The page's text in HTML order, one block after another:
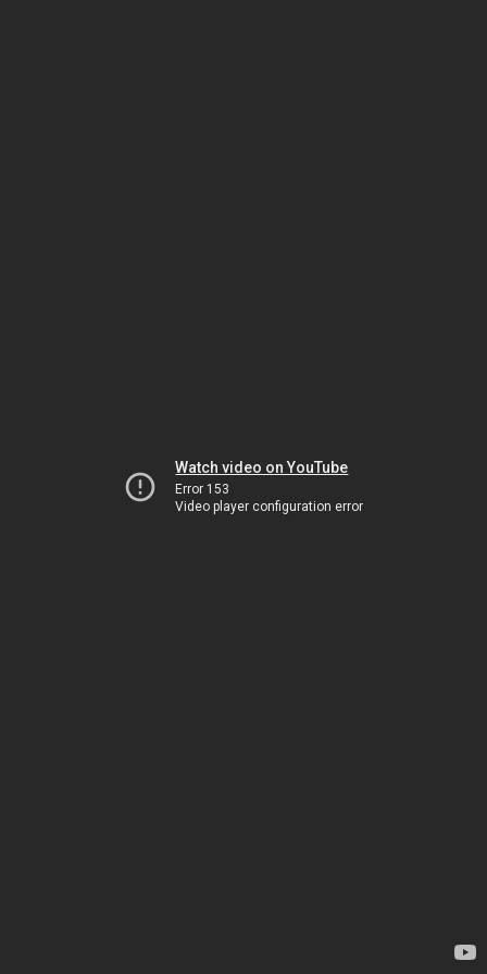
Watch video on YouTube
Error 153
Video player configuration error